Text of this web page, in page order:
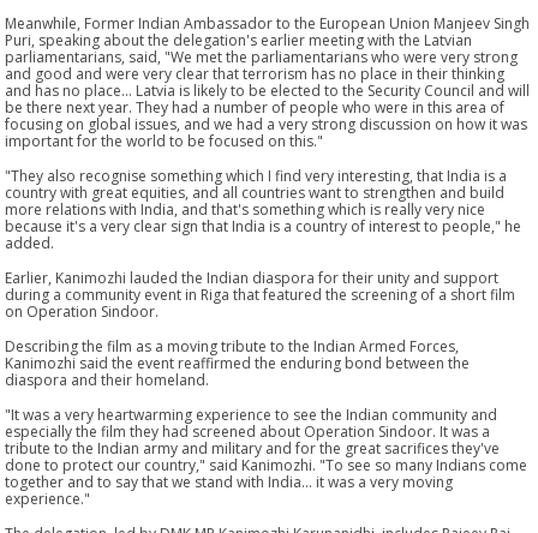
Meanwhile, Former Indian Ambassador to the European Union Manjeev Singh
Puri, speaking about the delegation's earlier meeting with the Latvian
parliamentarians, said, "We met the parliamentarians who were very strong
and good and were very clear that terrorism has no place in their thinking
and has no place... Latvia is likely to be elected to the Security Council and will
be there next year. They had a number of people who were in this area of
focusing on global issues, and we had a very strong discussion on how it was
important for the world to be focused on this."
"They also recognise something which I find very interesting, that India is a
country with great equities, and all countries want to strengthen and build
more relations with India, and that's something which is really very nice
because it's a very clear sign that India is a country of interest to people," he
added.
Earlier, Kanimozhi lauded the Indian diaspora for their unity and support
during a community event in Riga that featured the screening of a short film
on Operation Sindoor.
Describing the film as a moving tribute to the Indian Armed Forces,
Kanimozhi said the event reaffirmed the enduring bond between the
diaspora and their homeland.
"It was a very heartwarming experience to see the Indian community and
especially the film they had screened about Operation Sindoor. It was a
tribute to the Indian army and military and for the great sacrifices they've
done to protect our country," said Kanimozhi. "To see so many Indians come
together and to say that we stand with India... it was a very moving
experience."